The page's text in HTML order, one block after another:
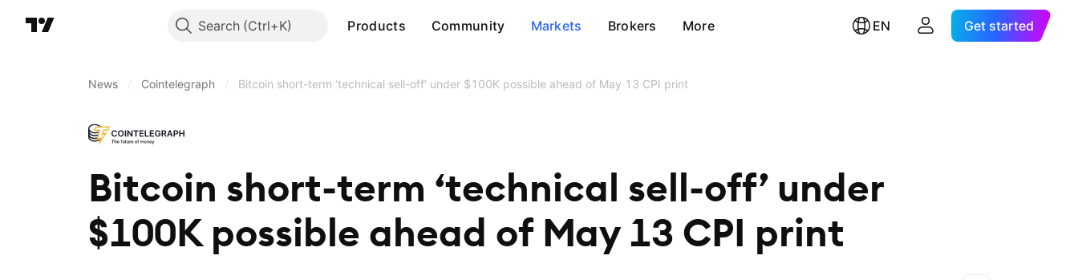
Search Products Community Markets Brokers More EN Get started
News Cointelegraph Bitcoin short-term ‘technical sell-off’ under $100K possible ahead of May 13 CPI print
Bitcoin short-term ‘technical sell-off’ under
$100K possible ahead of May 13 CPI print